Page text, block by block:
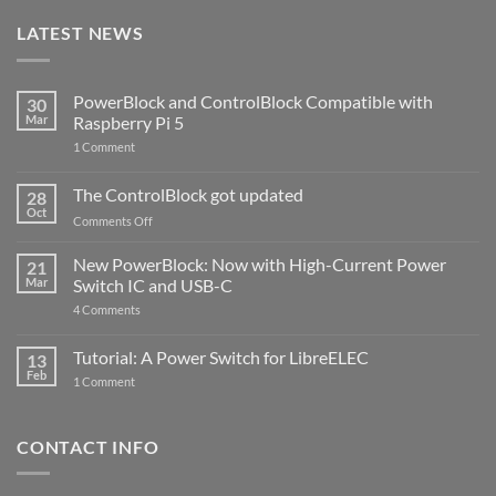
LATEST NEWS
30
Mar
PowerBlock and ControlBlock Compatible with
Raspberry Pi 5
1 Commenton
ControlBlock
Compatible
with
5
28
Oct
The ControlBlock got updated
Comments Offon
ControlBlock
got
updated
21
Mar
New PowerBlock: Now with High-Current Power
Switch IC and USB-C
4 Comments
Now
with
and
13
Feb
Tutorial: A Power Switch for LibreELEC
1 Commenton
for
CONTACT INFO